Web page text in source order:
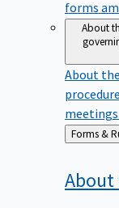
forms
About
About
Back
to
About